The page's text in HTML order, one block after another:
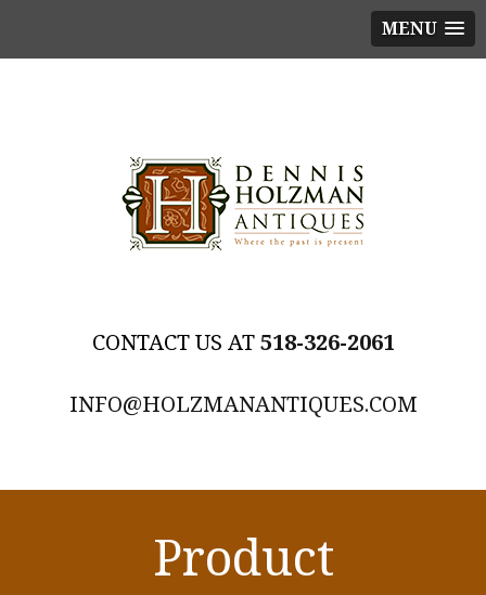
MENU
518-326-2061
INFO@HOLZMANANTIQUES.COM
Product